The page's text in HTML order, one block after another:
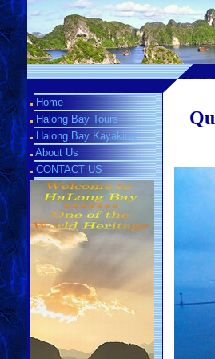
Home
Halong Bay Tours
Halong Bay Kayaking
About Us
CONTACT US